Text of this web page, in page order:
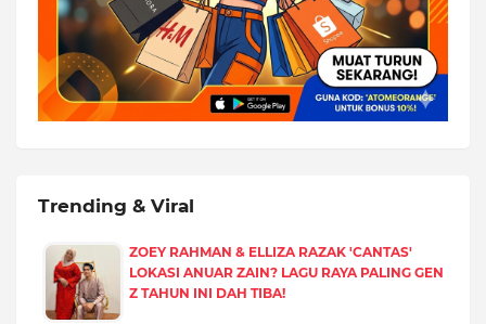
Trending & Viral
ZOEY RAHMAN & ELLIZA RAZAK 'CANTAS'
LOKASI ANUAR ZAIN? LAGU RAYA PALING GEN
Z TAHUN INI DAH TIBA!